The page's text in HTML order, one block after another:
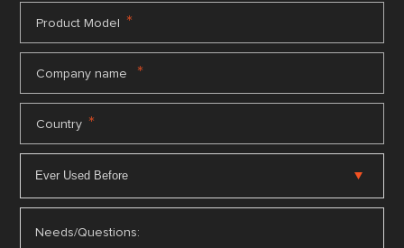
Product Model *
Company name *
Country *
Needs/Questions: